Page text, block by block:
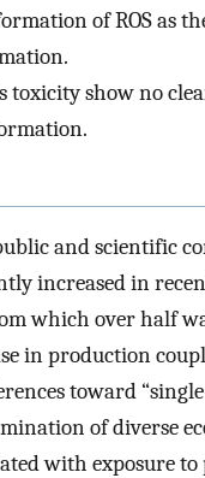
of ROS as
toxicity show no
and scientific
increased in
which over half
in production
toward
of diverse
with exposure to